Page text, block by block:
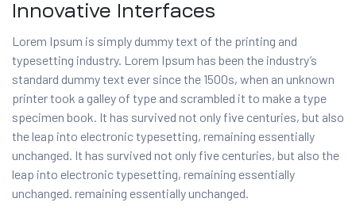
Innovative Interfaces
Lorem Ipsum is simply dummy text of the printing and
typesetting industry. Lorem Ipsum has been the industry’s
standard dummy text ever since the 1500s, when an unknown
printer took a galley of type and scrambled it to make a type
specimen book. It has survived not only five centuries, but also
the leap into electronic typesetting, remaining essentially
unchanged. It has survived not only five centuries, but also the
leap into electronic typesetting, remaining essentially
unchanged. remaining essentially unchanged.